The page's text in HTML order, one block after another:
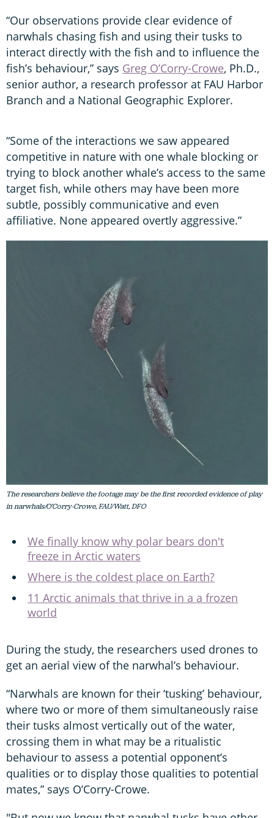
“Our observations provide clear evidence of
narwhals chasing fish and using their tusks to
interact directly with the fish and to influence the
fish’s behaviour,” says Greg O’Corry-Crowe, Ph.D.,
senior author, a research professor at FAU Harbor
Branch and a National Geographic Explorer.
“Some of the interactions we saw appeared
competitive in nature with one whale blocking or
trying to block another whale’s access to the same
target fish, while others may have been more
subtle, possibly communicative and even
affiliative. None appeared overtly aggressive.”
The researchers believe the footage may be the first recorded evidence of play
in narwhals/O’Corry-Crowe, FAU/Watt, DFO
We finally know why polar bears don't
freeze in Arctic waters
Where is the coldest place on Earth?
11 Arctic animals that thrive in a a frozen
world
During the study, the researchers used drones to
get an aerial view of the narwhal’s behaviour.
“Narwhals are known for their ‘tusking’ behaviour,
where two or more of them simultaneously raise
their tusks almost vertically out of the water,
crossing them in what may be a ritualistic
behaviour to assess a potential opponent’s
qualities or to display those qualities to potential
mates,” says O’Corry-Crowe.